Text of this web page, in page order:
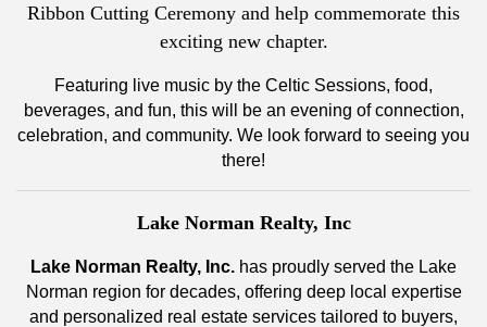
Ribbon Cutting Ceremony and help commemorate this
exciting new chapter.
Featuring live music by the Celtic Sessions, food,
beverages, and fun, this will be an evening of connection,
celebration, and community. We look forward to seeing you
there!
Lake Norman Realty, Inc
Lake Norman Realty, Inc. has proudly served the Lake
Norman region for decades, offering deep local expertise
and personalized real estate services tailored to buyers,